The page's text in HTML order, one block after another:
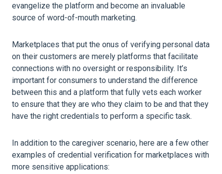
evangelize the platform and become an invaluable
source of word-of-mouth marketing.
Marketplaces that put the onus of verifying personal data
on their customers are merely platforms that facilitate
connections with no oversight or responsibility. It’s
important for consumers to understand the difference
between this and a platform that fully vets each worker
to ensure that they are who they claim to be and that they
have the right credentials to perform a specific task.
In addition to the caregiver scenario, here are a few other
examples of credential verification for marketplaces with
more sensitive applications: